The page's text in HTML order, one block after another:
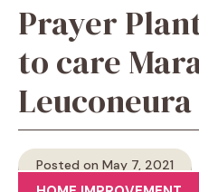
Prayer
to care
Leuconeura
Posted on May 7, 2021